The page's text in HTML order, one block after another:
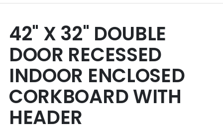
to
the
end
of
the
images
gallery
to
the
beginning
of
the
images
gallery
42" X 32" DOUBLE
DOOR RECESSED
INDOOR ENCLOSED
CORKBOARD WITH
HEADER